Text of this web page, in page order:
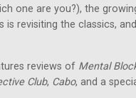
one are you?), the
is revisiting the classics,
reviews of Mental
Club, Cabo, and a